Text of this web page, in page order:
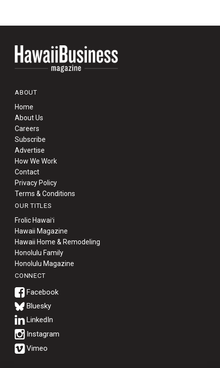
ABOUT
Home
About Us
Careers
Subscribe
Advertise
How We Work
Contact
Privacy Policy
Terms & Conditions
OUR TITLES
Frolic Hawaiʻi
Hawaii Magazine
Hawaii Home & Remodeling
Honolulu Family
Honolulu Magazine
CONNECT
Bluesky